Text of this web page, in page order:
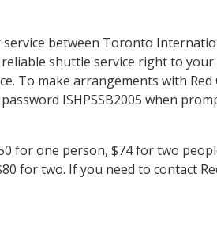
between Toronto
shuttle service right to
make arrangements with
ISHPSSB2005 when
for one person, $74 for two
for two. If you need to contact